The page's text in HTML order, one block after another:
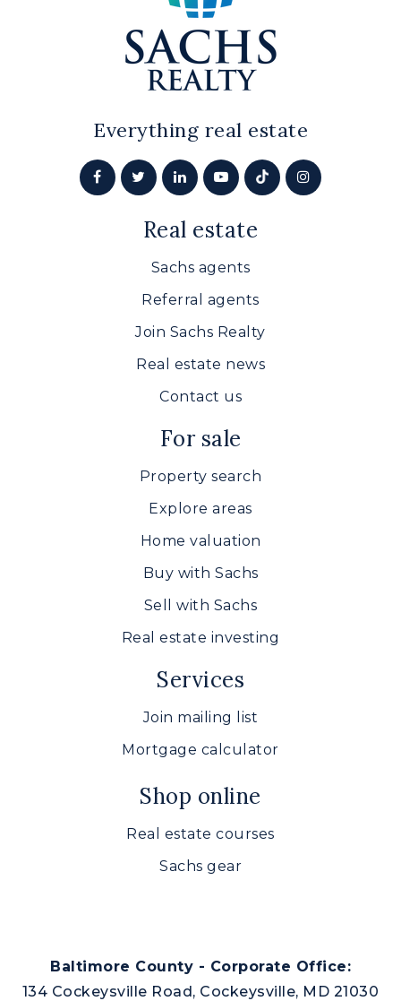
Everything real estate
Real estate
Sachs agents
Referral agents
Join Sachs Realty
Real estate news
Contact us
For sale
Property search
Explore areas
Home valuation
Buy with Sachs
Sell with Sachs
Real estate investing
Services
Join mailing list
Mortgage calculator
Shop online
Real estate courses
Sachs gear
Baltimore County - Corporate Office:
134 Cockeysville Road, Cockeysville, MD 21030